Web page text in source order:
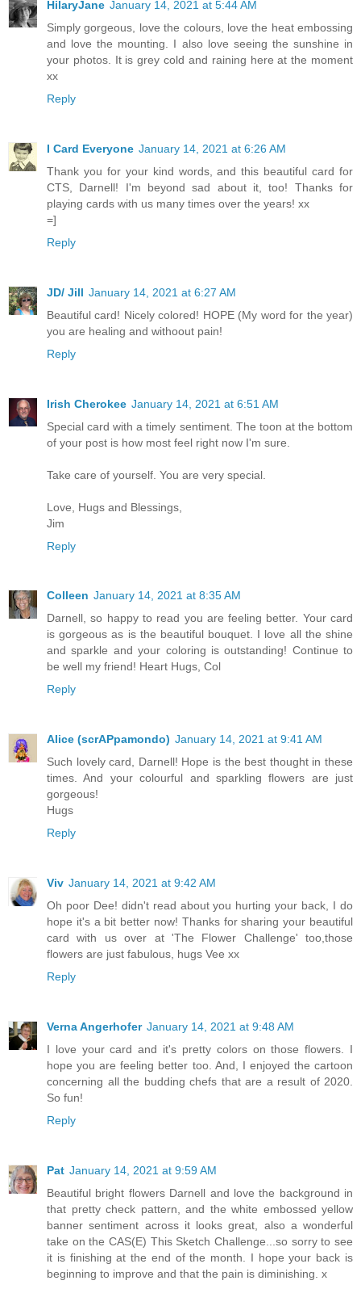
HilaryJane January 14, 2021 at 5:44 AM
Simply gorgeous, love the colours, love the heat embossing
and love the mounting. I also love seeing the sunshine in
your photos. It is grey cold and raining here at the moment
xx
Reply
I Card Everyone January 14, 2021 at 6:26 AM
Thank you for your kind words, and this beautiful card for
CTS, Darnell! I'm beyond sad about it, too! Thanks for
playing cards with us many times over the years! xx
=]
Reply
JD/ Jill January 14, 2021 at 6:27 AM
Beautiful card! Nicely colored! HOPE (My word for the year)
you are healing and withoout pain!
Reply
Irish Cherokee January 14, 2021 at 6:51 AM
Special card with a timely sentiment. The toon at the bottom
of your post is how most feel right now I'm sure.
Take care of yourself. You are very special.
Love, Hugs and Blessings,
Jim
Reply
Colleen January 14, 2021 at 8:35 AM
Darnell, so happy to read you are feeling better. Your card
is gorgeous as is the beautiful bouquet. I love all the shine
and sparkle and your coloring is outstanding! Continue to
be well my friend! Heart Hugs, Col
Reply
Alice (scrAPpamondo) January 14, 2021 at 9:41 AM
Such lovely card, Darnell! Hope is the best thought in these
times. And your colourful and sparkling flowers are just
gorgeous!
Hugs
Reply
Viv January 14, 2021 at 9:42 AM
Oh poor Dee! didn't read about you hurting your back, I do
hope it's a bit better now! Thanks for sharing your beautiful
card with us over at 'The Flower Challenge' too,those
flowers are just fabulous, hugs Vee xx
Reply
Verna Angerhofer January 14, 2021 at 9:48 AM
I love your card and it's pretty colors on those flowers. I
hope you are feeling better too. And, I enjoyed the cartoon
concerning all the budding chefs that are a result of 2020.
So fun!
Reply
Pat January 14, 2021 at 9:59 AM
Beautiful bright flowers Darnell and love the background in
that pretty check pattern, and the white embossed yellow
banner sentiment across it looks great, also a wonderful
take on the CAS(E) This Sketch Challenge...so sorry to see
it is finishing at the end of the month. I hope your back is
beginning to improve and that the pain is diminishing. x